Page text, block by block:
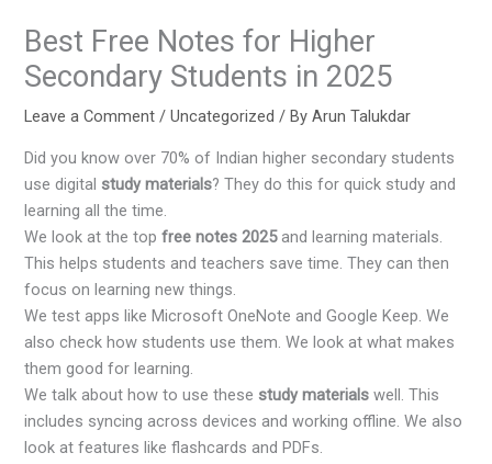
Best Free Notes for Higher
Secondary Students in 2025
Leave a Comment /Uncategorized / ByArun Talukdar
Did you know over 70% of Indian higher secondary students
use digital study materials? They do this for quick study and
learning all the time.
We look at the topfree notes 2025and learning materials.
This helps students and teachers save time. They can then
focus on learning new things.
We test apps like Microsoft OneNote and Google Keep. We
also check how students use them. We look at what makes
them good for learning.
We talk about how to use these study materials well. This
includes syncing across devices and working offline. We also
look at features like flashcards and PDFs.